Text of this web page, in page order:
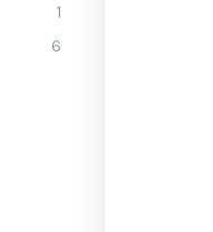
1
6